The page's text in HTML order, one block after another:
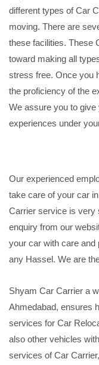
different types of Car
moving. There are
these facilities. These
toward making all
stress free. Once you
the proficiency of the
We assure you to
experiences under
Our experienced
take care of your car
Carrier service is very
enquiry from our
your car with care and
any Hassel. We are
Shyam Car Carrier a
Ahmedabad, ensures
services for Car
also other vehicles
services of Car